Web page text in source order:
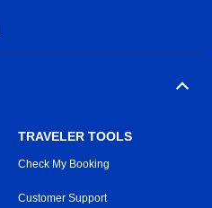
TRAVELER TOOLS
Check My Booking
Customer Support